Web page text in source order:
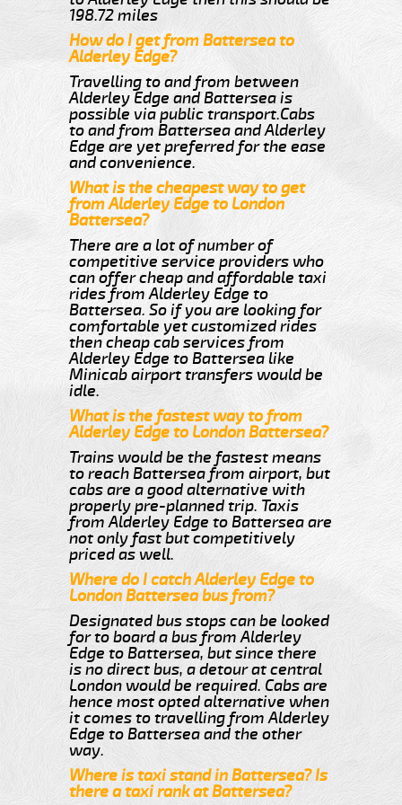
198.72 miles
How do I get from Battersea to
Alderley Edge?
Travelling to and from between
Alderley Edge and Battersea is
possible via public transport.Cabs
to and from Battersea and Alderley
Edge are yet preferred for the ease
and convenience.
What is the cheapest way to get
from Alderley Edge to London
Battersea?
There are a lot of number of
competitive service providers who
can offer cheap and affordable taxi
rides from Alderley Edge to
Battersea. So if you are looking for
comfortable yet customized rides
then cheap cab services from
Alderley Edge to Battersea like
Minicab airport transfers would be
idle.
What is the fastest way to from
Alderley Edge to London Battersea?
Trains would be the fastest means
to reach Battersea from airport, but
cabs are a good alternative with
properly pre-planned trip. Taxis
from Alderley Edge to Battersea are
not only fast but competitively
priced as well.
Where do I catch Alderley Edge to
London Battersea bus from?
Designated bus stops can be looked
for to board a bus from Alderley
Edge to Battersea, but since there
is no direct bus, a detour at central
London would be required. Cabs are
hence most opted alternative when
it comes to travelling from Alderley
Edge to Battersea and the other
way.
Where is taxi stand in Battersea? Is
there a taxi rank at Battersea?